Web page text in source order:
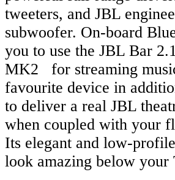
tweeters, and JBL
subwoofer. On-board
you to use the JBL Bar
MK2 for streaming
favourite device in
to deliver a real JBL
when coupled with your
Its elegant and low-
look amazing below your